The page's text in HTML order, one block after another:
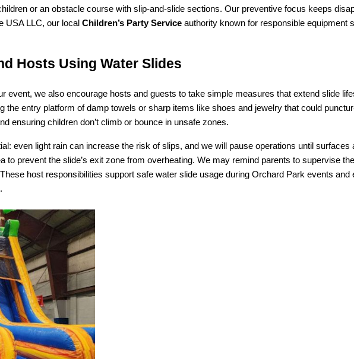
or an obstacle course with slip-and-slide sections. Our preventive focus keeps
USA LLC, our local Children’s Party Service authority known for responsible equipment
Hosts Using Water Slides
event, we also encourage hosts and guests to take simple measures that extend slide
the entry platform of damp towels or sharp items like shoes and jewelry that could
ensuring children don’t climb or bounce in unsafe zones.
even light rain can increase the risk of slips, and we will pause operations until surfaces
to prevent the slide’s exit zone from overheating. We may remind parents to supervise
host responsibilities support safe water slide usage during Orchard Park events and